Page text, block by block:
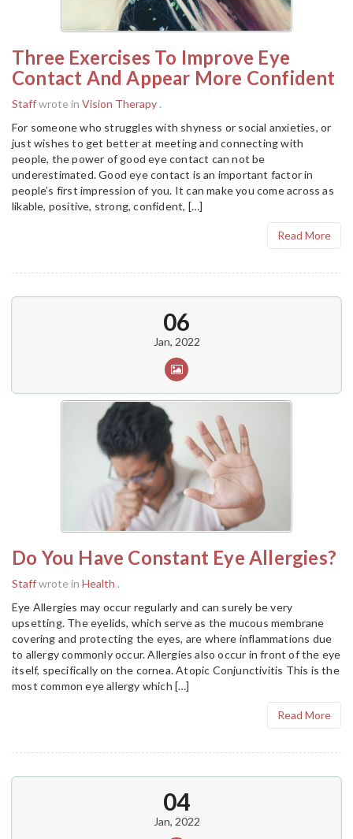
Three Exercises To Improve Eye
Contact And Appear More Confident
Staffwrote in Vision Therapy.
For someone who struggles with shyness or social anxieties, or
just wishes to get better at meeting and connecting with
people, the power of good eye contact can not be
underestimated. Good eye contact is an important factor in
people’s first impression of you. It can make you come across as
likable, positive, strong, confident, […]
Read More
06
Jan, 2022
Do You Have Constant Eye Allergies?
Staffwrote in Health .
Eye Allergies may occur regularly and can surely be very
upsetting. The eyelids, which serve as the mucous membrane
covering and protecting the eyes, are where inflammations due
to allergy commonly occur. Allergies also occur in front of the eye
itself, specifically on the cornea. Atopic Conjunctivitis This is the
most common eye allergy which […]
Read More
04
Jan, 2022